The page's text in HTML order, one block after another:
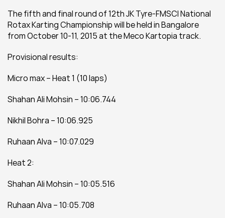
The fifth and final round of 12th JK Tyre-FMSCI National
Rotax Karting Championship will be held in Bangalore
from October 10-11, 2015 at the Meco Kartopia track.
Provisional results:
Micro max – Heat 1 (10 laps)
Shahan Ali Mohsin – 10:06.744
Nikhil Bohra – 10:06.925
Ruhaan Alva – 10:07.029
Heat 2:
Shahan Ali Mohsin – 10:05.516
Ruhaan Alva – 10:05.708